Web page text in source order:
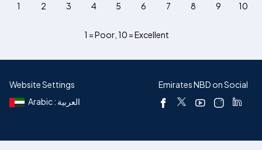
1 = Poor, 10 = Excellent
10
9
8
7
6
5
4
3
2
1
Website Settings
Arabic : العربية
Emirates NBD on Social